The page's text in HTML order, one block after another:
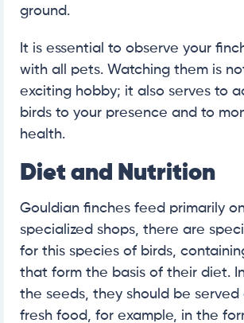
ground.
It is essential to observe your
with all pets. Watching them is
exciting hobby; it also serves to
birds to your presence and to
health.
Diet and Nutrition
Gouldian finches feed primarily
specialized shops, there are
for this species of birds,
that form the basis of their diet.
the seeds, they should be served
fresh food, for example, in the